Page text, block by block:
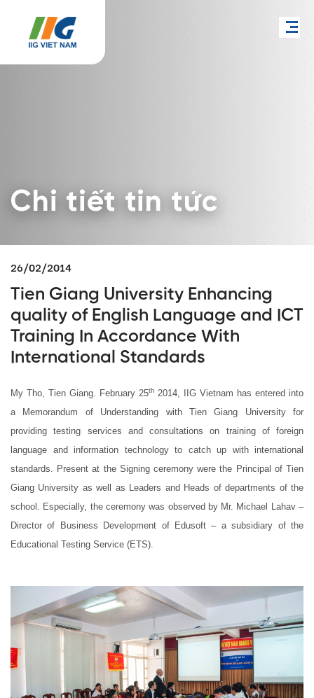
Chi tiết tin tức
26/02/2014
Tien Giang University Enhancing
quality of English Language and ICT
Training In Accordance With
International Standards
My Tho, Tien Giang. February 25th 2014, IIG Vietnam has entered into
a Memorandum of Understanding with Tien Giang University for
providing testing services and consultations on training of foreign
language and information technology to catch up with international
standards. Present at the Signing ceremony were the Principal of Tien
Giang University as well as Leaders and Heads of departments of the
school. Especially, the ceremony was observed by Mr. Michael Lahav –
Director of Business Development of Edusoft – a subsidiary of the
Educational Testing Service (ETS).